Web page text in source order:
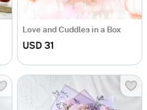
Love and Cuddles in a Box
USD 31